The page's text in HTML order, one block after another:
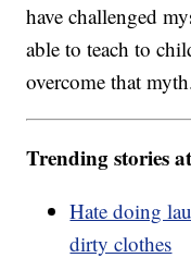
have challenged
able to teach to
overcome that
Trending stories
Hate doing
dirty clothes